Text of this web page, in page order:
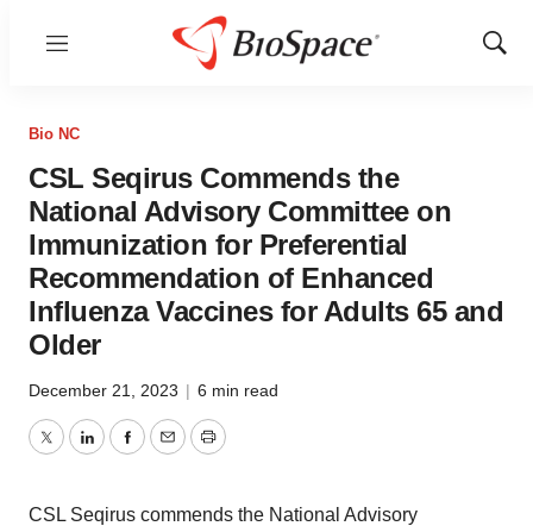
Menu
Show
Bio NC
CSL Seqirus Commends the
National Advisory Committee on
Immunization for Preferential
Recommendation of Enhanced
Influenza Vaccines for Adults 65 and
Older
December 21, 2023 | 6 min read
TwitterLinkedInFacebook
EmailPrint
CSL Seqirus commends the National Advisory